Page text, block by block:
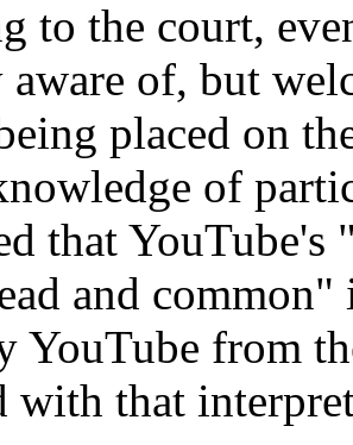
to the court,
aware of, but
placed on
of
that YouTube's
and
YouTube from
with that